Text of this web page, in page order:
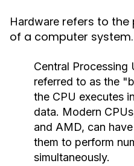
Hardware refers to the
of a computer
Central Processing
referred to as the
the CPU executes
data. Modern
and AMD, can
them to perform
simultaneously.